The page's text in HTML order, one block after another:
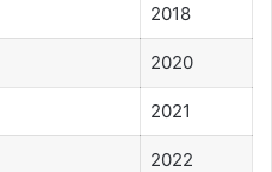
2018
2020
2021
2022